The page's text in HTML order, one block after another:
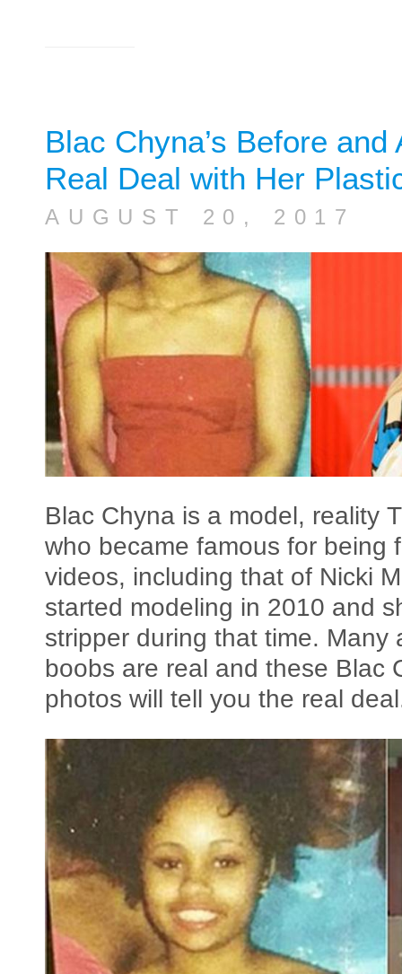
Blac Chyna’s Before
Real Deal with Her
AUGUST 20, 2017
Blac Chyna is a model, reality
who became famous for being
videos, including that of Nicki
started modeling in 2010 and
stripper during that time.
boobs are real and these Blac
photos will tell you the real